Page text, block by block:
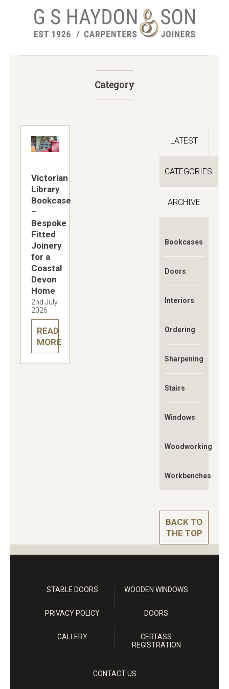
Skip
Category
Victorian
Library
Bookcase
–
Bespoke
Fitted
Joinery
for a
Coastal
Devon
Home
2nd July
2026
READ
MORE
LATEST
CATEGORIES
ARCHIVE
Bookcases
Doors
Interiors
Ordering
Sharpening
Stairs
Windows
Woodworking
Workbenches
BACK TO
THE TOP
STABLE DOORS
PRIVACY POLICY
GALLERY
WOODEN WINDOWS
DOORS
CERTASS
REGISTRATION
CONTACT US